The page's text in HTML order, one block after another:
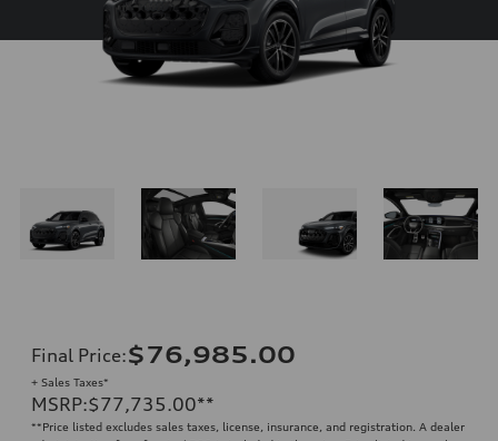
Final Price:$76,985.00
+ Sales Taxes*
MSRP:$77,735.00**
**Price listed excludes sales taxes, license, insurance, and registration. A dealer